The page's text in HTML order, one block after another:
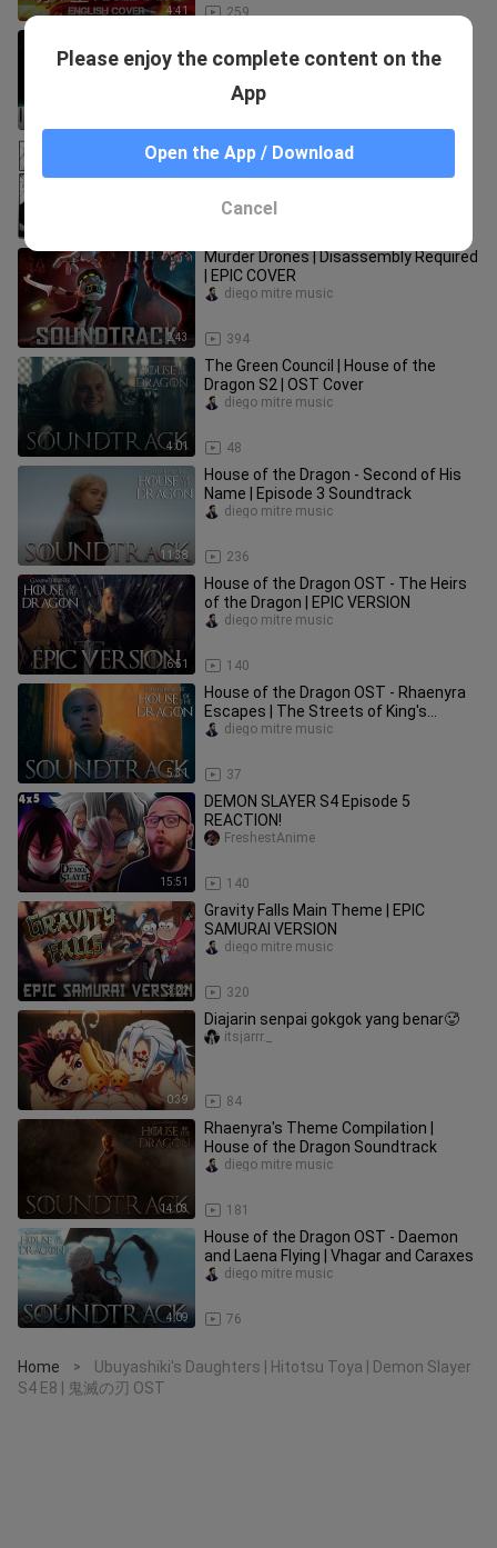
4:41 259
(Piano Version)
So I finished ALL of Demon Slayer's
Manga and uh...
2:43
Murder Drones | Disassembly Required
| EPIC COVER
394
diego mitre music
4:01
The Green Council | House of the
Dragon S2 | OST Cover
48
diego mitre music
11:38
House of the Dragon - Second of His
Name | Episode 3 Soundtrack
236
diego mitre music
6:51
House of the Dragon OST - The Heirs
of the Dragon | EPIC VERSION
140
diego mitre music
5:31
House of the Dragon OST - Rhaenyra
Escapes | The Streets of King's
Landing
37
diego mitre music
15:51
DEMON SLAYER S4 Episode 5
REACTION!
140
FreshestAnime
3:22
Gravity Falls Main Theme | EPIC
SAMURAI VERSION
320
diego mitre music
0:39
Diajarin senpai gokgok yang benar🥵
84
itsjarrr._
14:03
Rhaenyra's Theme Compilation |
House of the Dragon Soundtrack
181
diego mitre music
4:09
House of the Dragon OST - Daemon
and Laena Flying | Vhagar and Caraxes
76
diego mitre music
Home >
Ubuyashiki's Daughters | Hitotsu Toya | Demon Slayer
S4 E8 | 鬼滅の刃 OST
Please enjoy the complete content on the
App
Open the App / Download
Cancel